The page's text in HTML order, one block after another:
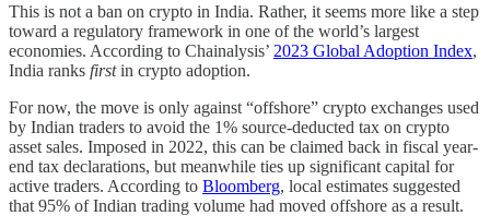
This is not a ban on crypto in India. Rather, it seems more like a step
toward a regulatory framework in one of the world’s largest
economies. According to Chainalysis’ 2023 Global Adoption Index,
India ranks firstin crypto adoption.
For now, the move is only against “offshore” crypto exchanges used
by Indian traders to avoid the 1% source-deducted tax on crypto
asset sales. Imposed in 2022, this can be claimed back in fiscal year-
end tax declarations, but meanwhile ties up significant capital for
active traders. According to Bloomberg, local estimates suggested
that 95% of Indian trading volume had moved offshore as a result.